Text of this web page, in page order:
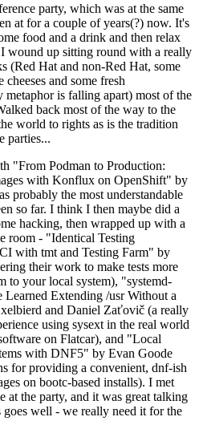
party, which was at the same
at for a couple of years(?) now. It's
food and a drink and then relax
I wound up sitting round with a really
(Red Hat and non-Red Hat, some
cheeses and some fresh
metaphor is falling apart) most of the
back most of the way to the
world to rights as is the tradition
parties...
"From Podman to Production:
with Konflux on OpenShift" by
probably the most understandable
so far. I think I then maybe did a
hacking, then wrapped up with a
room - "Identical Testing
with tmt and Testing Farm" by
their work to make tests more
to your local system), "systemd-
Extending /usr Without a
and Daniel Zaťovič (a really
using sysext in the real world
on Flatcar), and "Local
with DNF5" by Evan Goode
for providing a convenient, dnf-ish
on bootc-based installs). I met
at the party, and it was great talking
well - we really need it for the